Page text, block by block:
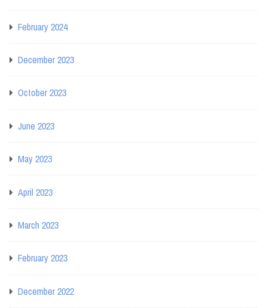
February 2024
December 2023
October 2023
June 2023
May 2023
April 2023
March 2023
February 2023
December 2022